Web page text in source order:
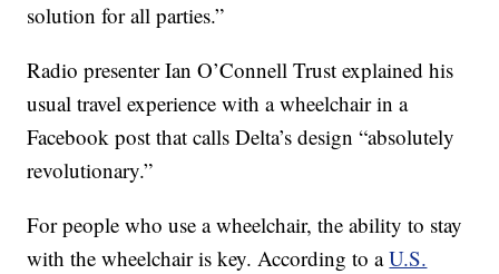
solution for all parties.”
Radio presenter Ian O’Connell Trust explained his
usual travel experience with a wheelchair in a
Facebook post that calls Delta’s design “absolutely
revolutionary.”
For people who use a wheelchair, the ability to stay
with the wheelchair is key. According to aU.S.